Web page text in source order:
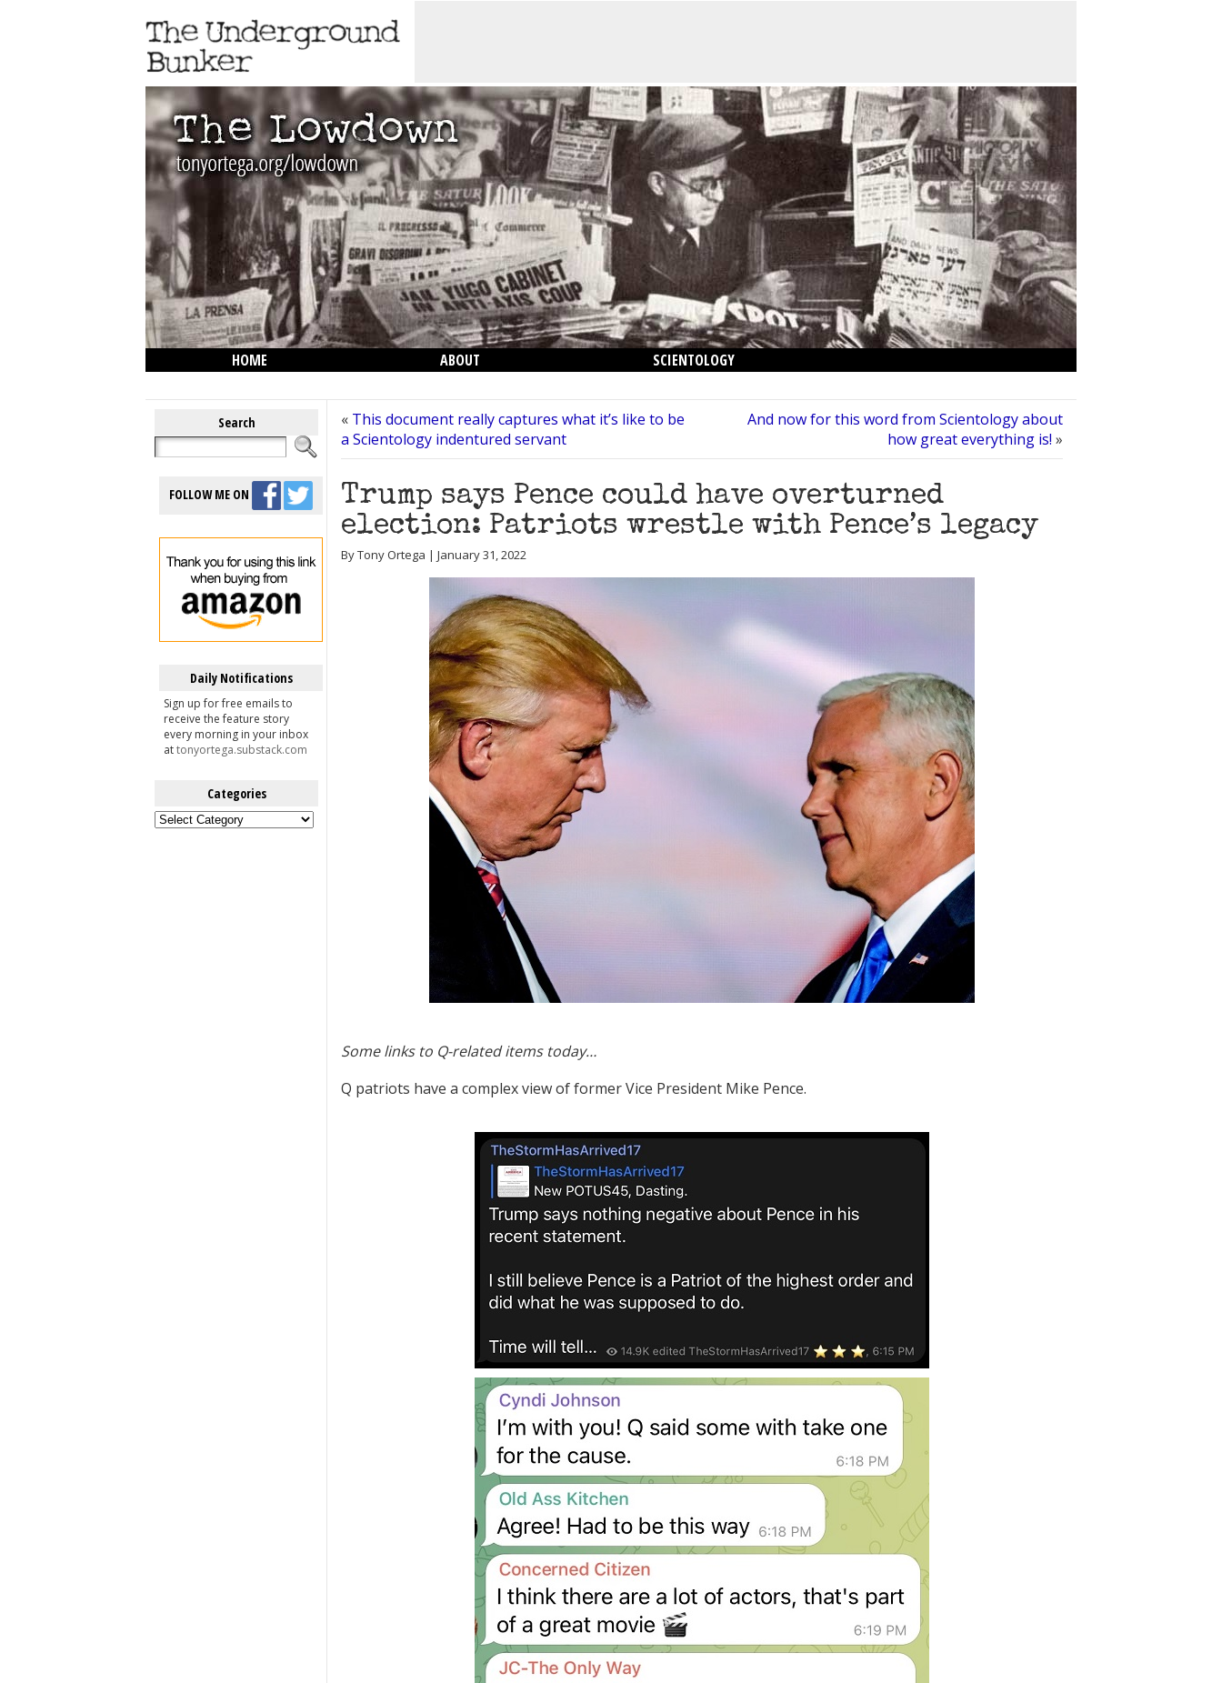
HOME ABOUT
SCIENTOLOGY
Search
FOLLOW ME ON
Daily Notifications
Sign up for free emails to
receive the feature story
every morning in your inbox
attonyortega.substack.com
Categories
Categories
« This document really captures what it’s like to be
a Scientology indentured servant
And now for this word from Scientology about
how great everything is! »
Trump says Pence could have overturned
election: Patriots wrestle with Pence’s legacy
By Tony Ortega | January 31, 2022
Some links to Q-related items today…
Q patriots have a complex view of former Vice President Mike Pence.